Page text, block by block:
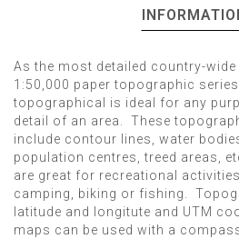
As the most detailed country-wide
1:50,000 paper topographic
topographical is ideal for any
detail of an area. These
include contour lines, water
population centres, treed areas,
are great for recreational
camping, biking or fishing.
latitude and longitute and UTM
maps can be used with a